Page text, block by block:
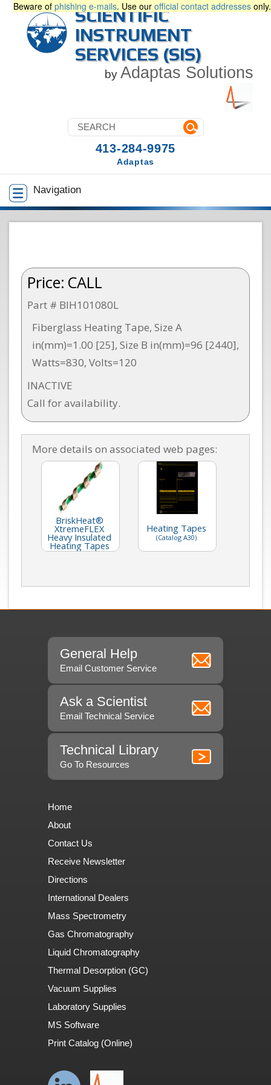
Beware of phishing e-mails. Use our official contact addresses only.
SCIENTIFIC
INSTRUMENT
SERVICES (SIS)
by Adaptas Solutions
Navigation
413-284-9975
Adaptas
Price: CALL
Part # BIH101080L
Fiberglass Heating Tape, Size A
in(mm)=1.00 [25], Size B in(mm)=96 [2440],
Watts=830, Volts=120
INACTIVE
Call for availability.
More details on associated web pages:
BriskHeat®
XtremeFLEX
Heavy Insulated
Heating Tapes
Heating Tapes
(Catalog A30)
General Help
Email Customer Service
Ask a Scientist
Email Technical Service
Technical Library
Go To Resources
Home
About
Contact Us
Receive Newsletter
Directions
International Dealers
Mass Spectrometry
Gas Chromatography
Liquid Chromatography
Thermal Desorption (GC)
Vacuum Supplies
Laboratory Supplies
MS Software
Print Catalog (Online)